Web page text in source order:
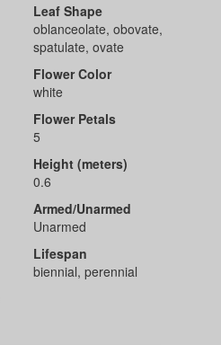
Leaf Shape
oblanceolate, obovate,
spatulate, ovate
Flower Color
white
Flower Petals
5
Height (meters)
0.6
Armed/Unarmed
Unarmed
Lifespan
biennial, perennial